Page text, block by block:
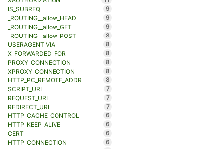
IS_SUBREQ
9
_ROUTING__allow_HEAD
9
_ROUTING__allow_GET
9
_ROUTING__allow_POST
8
USERAGENT_VIA
8
X_FORWARDED_FOR
8
PROXY_CONNECTION
8
XPROXY_CONNECTION
8
HTTP_PC_REMOTE_ADDR
8
SCRIPT_URL
7
REQUEST_URL
7
REDIRECT_URL
7
HTTP_CACHE_CONTROL
6
HTTP_KEEP_ALIVE
6
CERT
6
HTTP_CONNECTION
6